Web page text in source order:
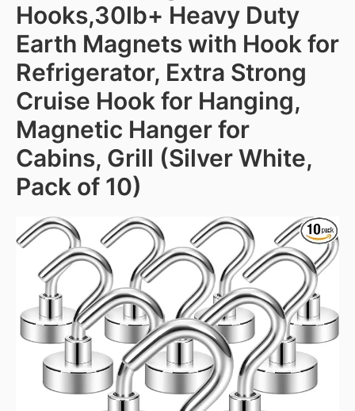
Hooks,30lb+ Heavy Duty
Earth Magnets with Hook for
Refrigerator, Extra Strong
Cruise Hook for Hanging,
Magnetic Hanger for
Cabins, Grill (Silver White,
Pack of 10)